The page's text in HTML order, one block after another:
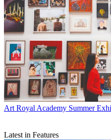
Art Royal Academy Summer
Latest in Features